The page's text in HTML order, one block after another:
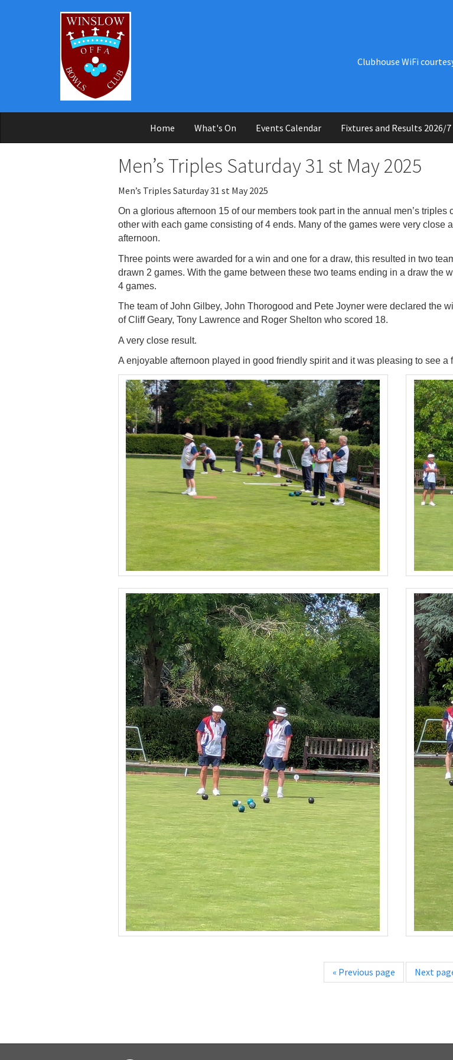
Clubhouse WiFi
Home What's On Events Calendar Fixtures and Results 2026/7
Men’s Triples Saturday 31 st May 2025
Men’s Triples Saturday 31 st May 2025
On a glorious afternoon 15 of our members took part in the annual men’s triples
other with each game consisting of 4 ends. Many of the games were very close
afternoon.
Three points were awarded for a win and one for a draw, this resulted in two
drawn 2 games. With the game between these two teams ending in a draw the
4 games.
The team of John Gilbey, John Thorogood and Pete Joyner were declared the
of CliffGeary, Tony Lawrence and Roger Shelton who scored 18.
A very close result.
A enjoyable afternoon played in good friendly spirit and it was pleasing to see a
« Previous page Next